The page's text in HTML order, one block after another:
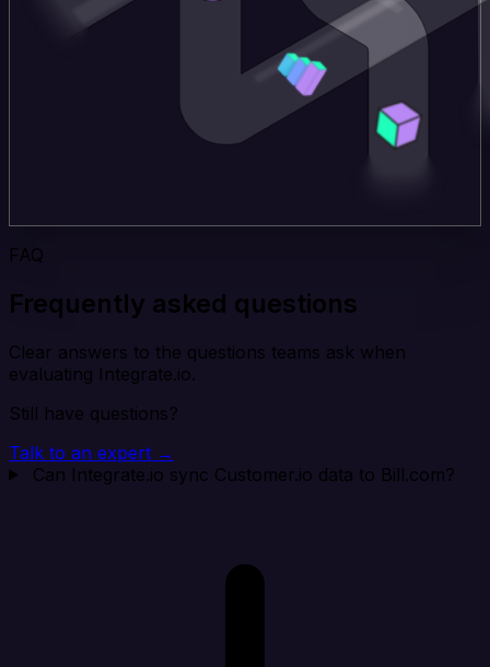
FAQ
Frequently asked questions
Clear answers to the questions teams ask when
evaluating Integrate.io.
Still have questions?
Talk to an expert →
Can Integrate.io sync Customer.io data to Bill.com?